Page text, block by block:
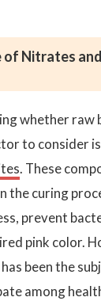
of Nitrates
whether raw
to consider
. These
the curing
prevent
pink color.
been the
among